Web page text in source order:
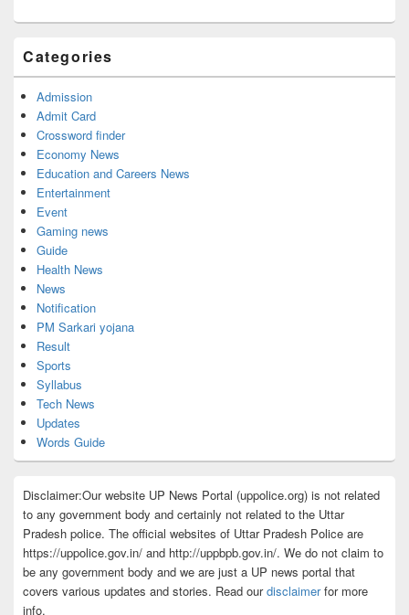
Categories
Admission
Admit Card
Crossword finder
Economy News
Education and Careers News
Entertainment
Event
Gaming news
Guide
Health News
News
Notification
PM Sarkari yojana
Result
Sports
Syllabus
Tech News
Updates
Words Guide
Disclaimer:Our website UP News Portal (uppolice.org) is not related
to any government body and certainly not related to the Uttar
Pradesh police. The official websites of Uttar Pradesh Police are
https://uppolice.gov.in/ and http://uppbpb.gov.in/. We do not claim to
be any government body and we are just a UP news portal that
covers various updates and stories. Read ourdisclaimerfor more
info.